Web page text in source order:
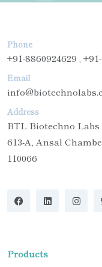
Phone
+91-8860924629 ,
Email
Address
BTL Biotechno Labs
613-A, Ansal
110066
Products